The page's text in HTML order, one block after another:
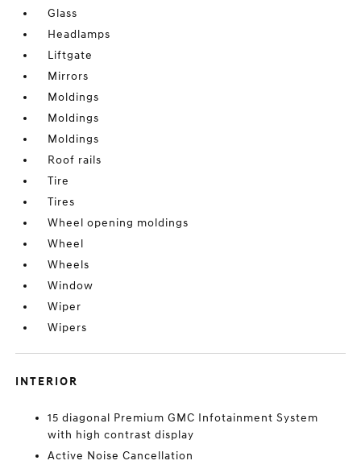
Glass
Headlamps
Liftgate
Mirrors
Moldings
Moldings
Moldings
Roof rails
Tire
Tires
Wheel opening moldings
Wheel
Wheels
Window
Wiper
Wipers
INTERIOR
15 diagonal Premium GMC Infotainment System
with high contrast display
Active Noise Cancellation